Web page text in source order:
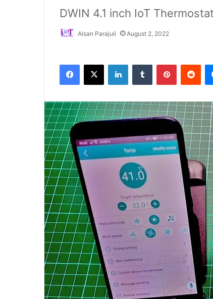
DWIN 4.1 inch IoT
Alsan Parajuli August 2, 2022
Facebook
X LinkedInTumblr Pinterest